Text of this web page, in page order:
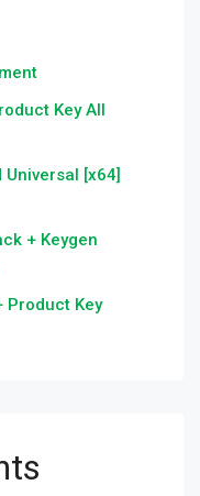
Key All
[x64]
+ Keygen
Product Key